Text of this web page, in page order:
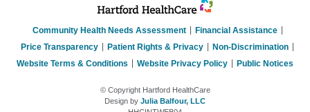
Community Health Needs Assessment
Financial Assistance
Price Transparency
Patient Rights & Privacy
Non-Discrimination
Website Terms & Conditions
Website Privacy Policy Public Notices
© Copyright Hartford HealthCare
Design by Julia Balfour, LLC